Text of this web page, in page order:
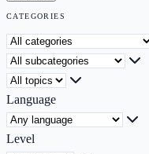
CATEGORIES
Category
Subcategory
Topic
Language
Level